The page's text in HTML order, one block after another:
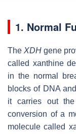
1. Normal
TheXDH gene
called xanthine
in the normal
blocks of DNA
it carries out
conversion of a
molecule called